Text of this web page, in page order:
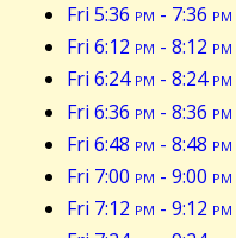
Fri 5:36 pm - 7:36 pm
Fri 6:12 pm - 8:12 pm
Fri 6:24pm - 8:24pm
Fri 6:36 pm - 8:36 pm
Fri 6:48 pm - 8:48 pm
Fri 7:00 pm - 9:00 pm
Fri 7:12 pm - 9:12 pm